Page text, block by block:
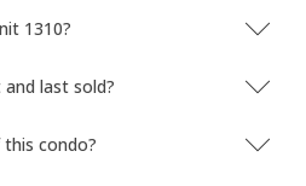
-4.35%
1310?
last sold?
condo?